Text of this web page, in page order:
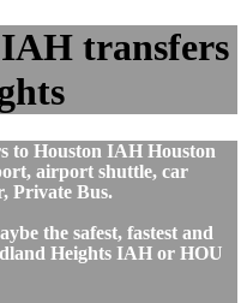
transfers
to Houston IAH Houston
airport shuttle, car
Private Bus.
the safest, fastest and
Heights IAH or HOU